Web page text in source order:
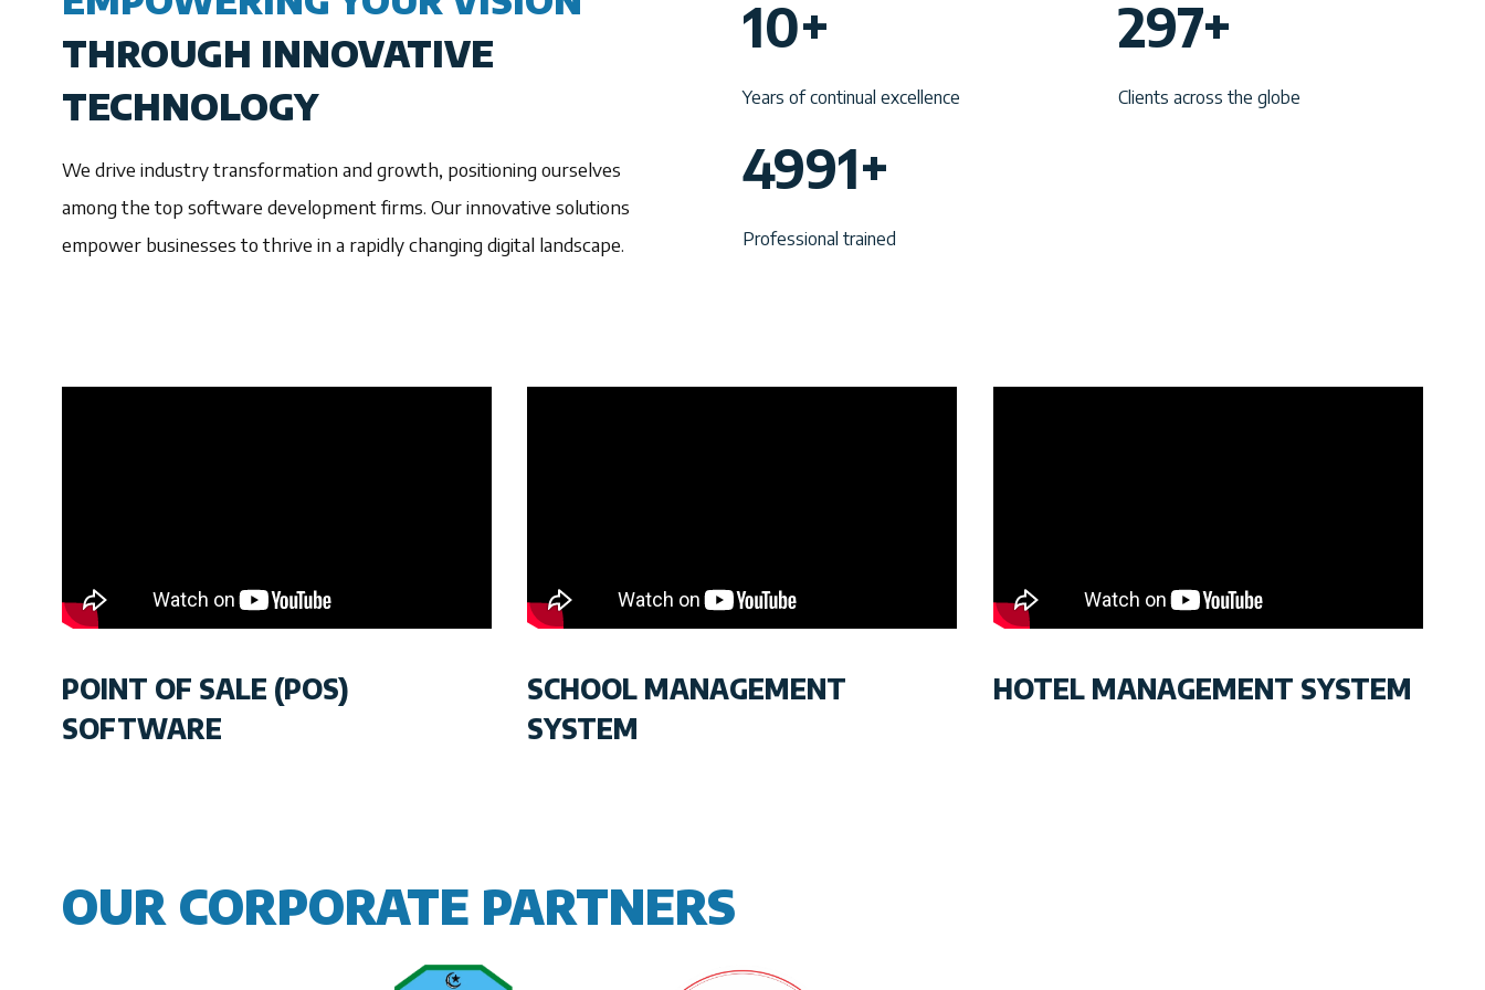
THROUGH INNOVATIVE
TECHNOLOGY
We drive industry transformation and growth, positioning ourselves
among the top software development firms. Our innovative solutions
empower businesses to thrive in a rapidly changing digital landscape.
0
10+
Years of continual excellence
9
1
4991+
Professional trained
9
+
297+
Clients across the globe
POINT OF SALE (POS)
SOFTWARE
SCHOOL MANAGEMENT
SYSTEM
HOTEL MANAGEMENT SYSTEM
OUR CORPORATE PARTNERS